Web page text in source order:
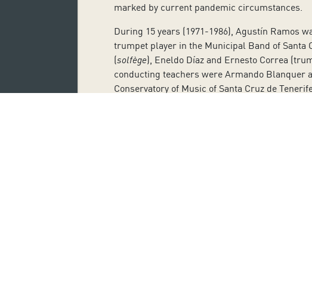
marked by current pandemic circumstances.
During 15 years (1971-1986), Agustín Ramos
trumpet player in the Municipal Band of Santa
(solfège), Eneldo Díaz and Ernesto Correa
conducting teachers were Armando Blanquer
Conservatory of Music of Santa Cruz de